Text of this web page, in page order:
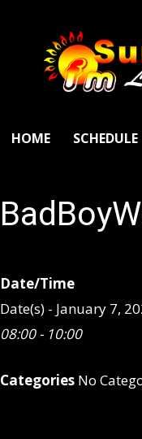
HOME SCHEDULE
Date/Time
Date(s) - January 7,
08:00 - 10:00
Categories No